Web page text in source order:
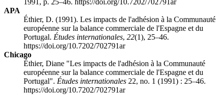
1991, p. 25–46. https://doi.org/10.7202/702791ar
APA
Éthier, D. (1991). Les impacts de l'adhésion à la Communauté
européenne sur la balance commerciale de l'Espagne et du
Portugal. Études internationales, 22(1), 25–46.
https://doi.org/10.7202/702791ar
Chicago
Éthier, Diane "Les impacts de l'adhésion à la Communauté
européenne sur la balance commerciale de l'Espagne et du
Portugal". Études internationales 22, no. 1 (1991) : 25–46.
https://doi.org/10.7202/702791ar